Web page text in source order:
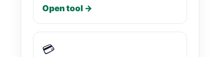
Open tool →
💳